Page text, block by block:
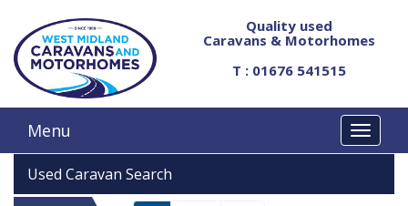
Quality used
Caravans & Motorhomes
T : 01676 541515
Menu
Used Caravan Search